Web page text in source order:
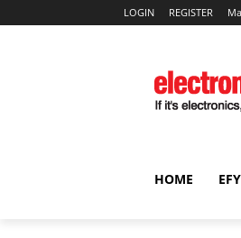
LOGIN REGISTER
HOME